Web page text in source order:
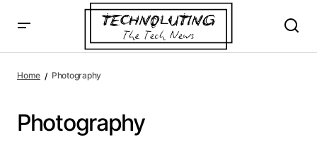
Home Photography
Photography